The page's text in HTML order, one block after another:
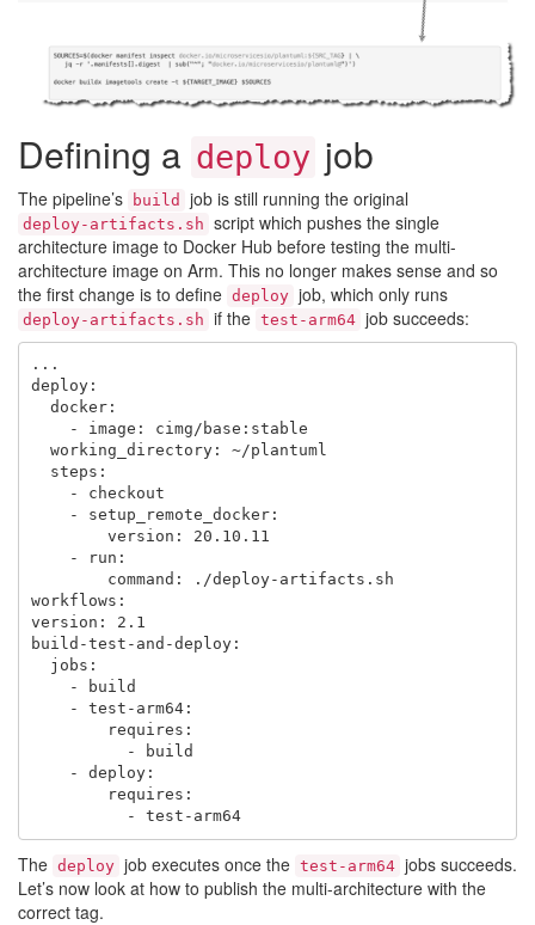
Defining a deploy job
The pipeline’s build job is still running the original
deploy-artifacts.sh script which pushes the single
architecture image to Docker Hub before testing the multi-
architecture image on Arm. This no longer makes sense and so
the first change is to define deploy job, which only runs
deploy-artifacts.sh if the test-arm64 job succeeds:
...
deploy:
workflows:
version: 2.1
build-test-and-deploy:
          - test-arm64
The deploy job executes once the test-arm64 jobs succeeds.
Let’s now look at how to publish the multi-architecture with the
correct tag.